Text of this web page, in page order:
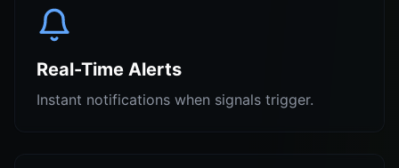
Real-Time Alerts
Instant notifications when signals trigger.